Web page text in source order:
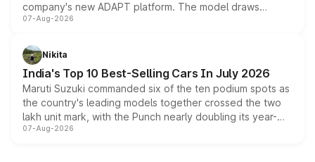
company's new ADAPT platform. The model draws
heavily from the Wuling Starlight 560 sold overseas and
in hybrid powertrain options, positioning it above the
existing Hector in the brand's India lineup.
07-Aug-2026
Nikita
India's Top 10 Best-Selling Cars In July 2026
Maruti Suzuki commanded six of the ten podium spots as
the country's leading models together crossed the two
lakh unit mark, with the Punch nearly doubling its year-
on-year volumes to stand out as the fastest-growing
07-Aug-2026